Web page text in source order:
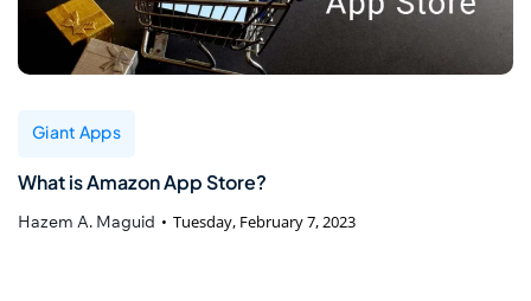
Giant Apps
What is Amazon App Store?
Hazem A. Maguid Tuesday, February 7, 2023